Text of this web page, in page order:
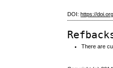
DOI:https://
There are